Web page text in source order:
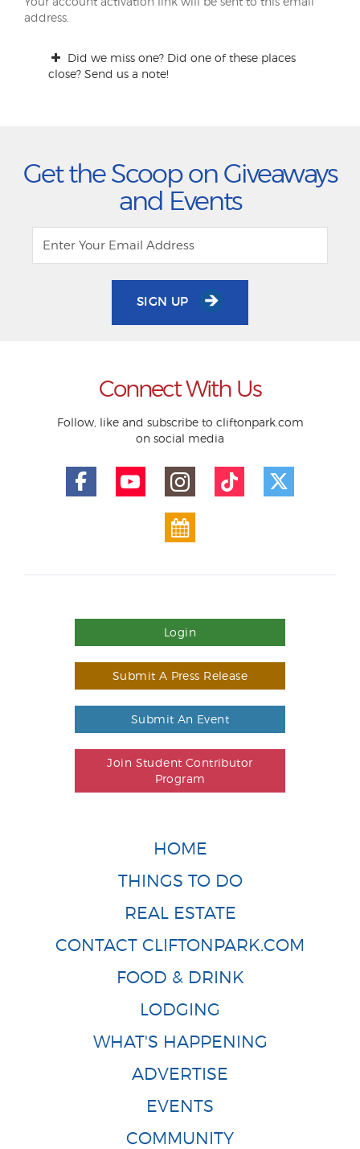
address.
Did we miss one? Did one of these places
close? Send us a note!
Get the Scoop on Giveaways
and Events
SIGN UP
Connect With Us
Follow, like and subscribe to cliftonpark.com
on social media
Login
Submit A Press Release
Submit An Event
Join Student Contributor
Program
HOME
THINGS TO DO
REAL ESTATE
CONTACT CLIFTONPARK.COM
FOOD & DRINK
LODGING
WHAT'S HAPPENING
ADVERTISE
EVENTS
COMMUNITY